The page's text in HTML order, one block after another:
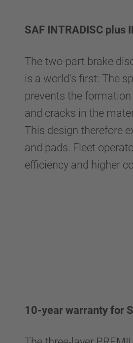
SAF INTRADISC plus
The two-part brake
is a world's first: The
prevents the
and cracks in the
This design therefore
and pads. Fleet
efficiency and higher
10-year warranty for